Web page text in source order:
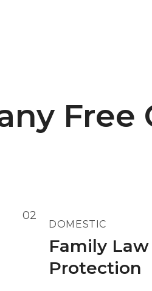
Free
02
DOMESTIC
Family Law
Protection